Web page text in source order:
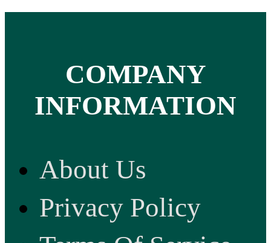
COMPANY
INFORMATION
About Us
Privacy Policy